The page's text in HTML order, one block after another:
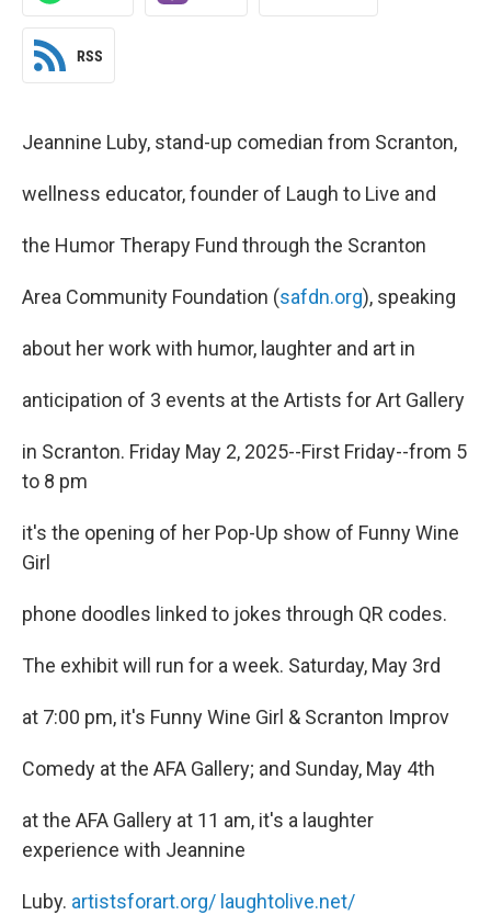
RSS
Jeannine Luby, stand-up comedian from Scranton,
wellness educator, founder of Laugh to Live and
the Humor Therapy Fund through the Scranton
Area Community Foundation (safdn.org), speaking
about her work with humor, laughter and art in
anticipation of 3 events at the Artists for Art Gallery
in Scranton. Friday May 2, 2025--First Friday--from 5
to 8 pm
it's the opening of her Pop-Up show of Funny Wine
Girl
phone doodles linked to jokes through QR codes.
The exhibit will run for a week. Saturday, May 3rd
at 7:00 pm, it's Funny Wine Girl & Scranton Improv
Comedy at the AFA Gallery; and Sunday, May 4th
at the AFA Gallery at 11 am, it's a laughter
experience with Jeannine
Luby. artistsforart.org/ laughtolive.net/